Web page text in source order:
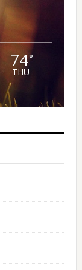
74°
THU